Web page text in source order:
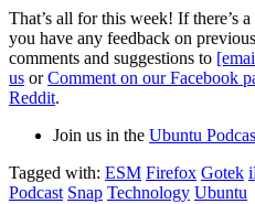
That’s all for this week! If there’s
you have any feedback on
comments and suggestions to
us orComment on our Facebook
Reddit.
Join us in the Ubuntu
Tagged with: ESM Firefox Gotek
Podcast Snap Technology Ubuntu